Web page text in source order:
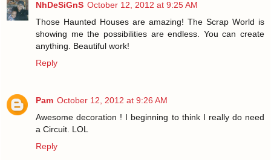
NhDeSiGnS October 12, 2012 at 9:25 AM
Those Haunted Houses are amazing! The Scrap World is
showing me the possibilities are endless. You can create
anything. Beautiful work!
Reply
Pam October 12, 2012 at 9:26 AM
Awesome decoration ! I beginning to think I really do need
a Circuit. LOL
Reply